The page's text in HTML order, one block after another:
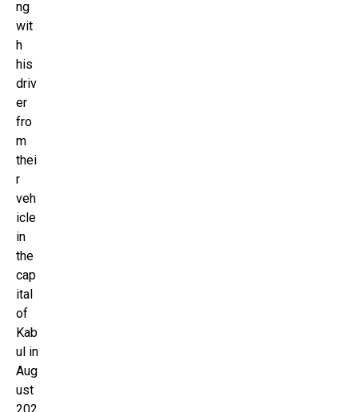
ng
wit
h
his
driv
er
fro
m
thei
r
veh
icle
in
the
cap
ital
of
Kab
ul in
Aug
ust